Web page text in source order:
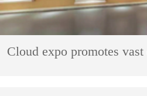
Cloud expo promotes